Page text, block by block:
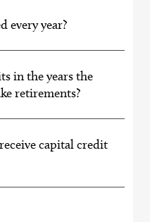
every year?
in the years the
retirements?
capital credit